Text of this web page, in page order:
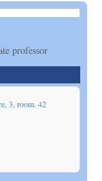
professor
3, room. 42